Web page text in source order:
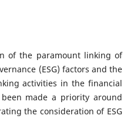
of the paramount linking of
(ESG) factors and the
activities in the financial
made a priority around
the consideration of ESG